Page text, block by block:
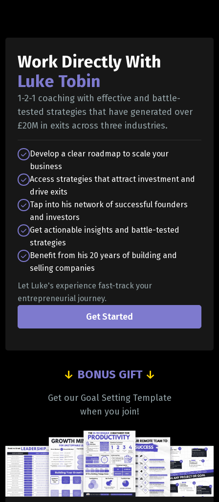
Work Directly With
Luke Tobin
1-2-1 coaching with effective and battle-
tested strategies that have generated over
£20M in exits across three industries.
Develop a clear roadmap to scale your
business
Access strategies that attract investment and
drive exits
Tap into his network of successful founders
and investors
Get actionable insights and battle-tested
strategies
Benefit from his 20 years of building and
selling companies
Let Luke's experience fast-track your
entrepreneurial journey.
Get Started
↓ BONUS GIFT ↓
Get our Goal Setting Template
when you join!